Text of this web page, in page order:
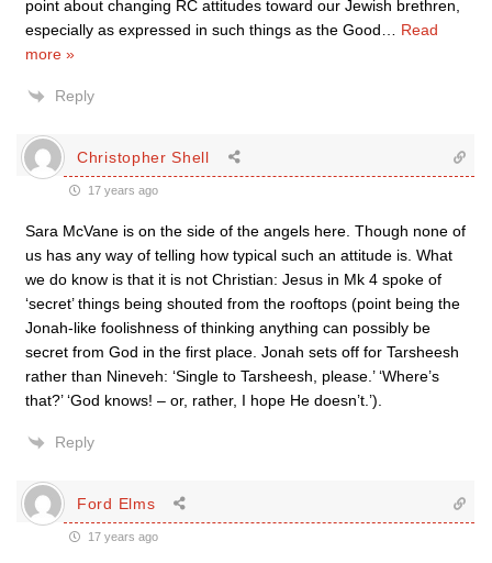
point about changing RC attitudes toward our Jewish brethren,
especially as expressed in such things as the Good
Read
more »
Reply
Christopher Shell
17 years ago
Sara McVane is on the side of the angels here. Though none of
us has any way of telling how typical such an attitude is. What
we do know is that it is not Christian: Jesus in Mk 4 spoke of
‘secret’ things being shouted from the rooftops (point being the
Jonah-like foolishness of thinking anything can possibly be
secret from God in the first place. Jonah sets off for Tarsheesh
rather than Nineveh: ‘Single to Tarsheesh, please.’ ‘Where’s
that?’ ‘God knows! – or, rather, I hope He doesn’t.’).
Reply
Ford Elms
17 years ago